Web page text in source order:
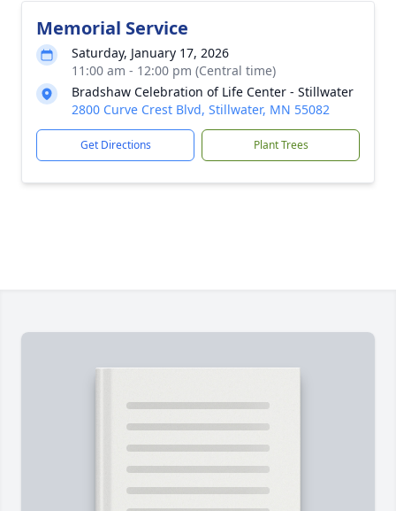
Memorial Service
Saturday, January 17, 2026
11:00 am - 12:00 pm (Central time)
Bradshaw Celebration of Life Center - Stillwater
2800 Curve Crest Blvd, Stillwater, MN 55082
Get Directions Plant Trees